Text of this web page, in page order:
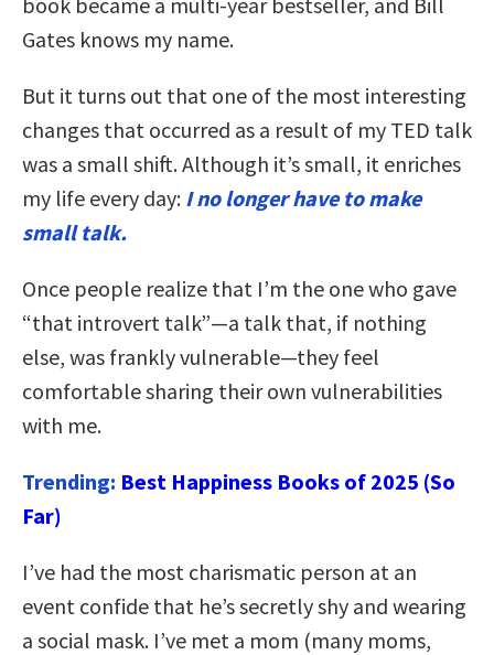
Gates knows my name.
But it turns out that one of the most interesting
changes that occurred as a result of my TED talk
was a small shift. Although it’s small, it enriches
my life every day: I no longer have to make
small talk.
Once people realize that I’m the one who gave
“that introvert talk”—a talk that, if nothing
else, was frankly vulnerable—they feel
comfortable sharing their own vulnerabilities
with me.
Trending: Best Happiness Books of 2025 (So
Far)
I’ve had the most charismatic person at an
event confide that he’s secretly shy and wearing
a social mask. I’ve met a mom (many moms,